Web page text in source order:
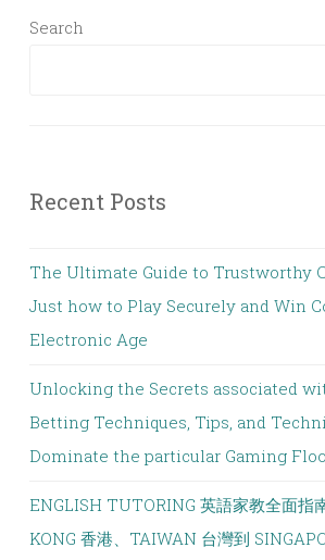
Search
Recent Posts
The Ultimate Guide to Trustworthy
Just how to Play Securely and Win
Electronic Age
Unlocking the Secrets associated
Betting Techniques, Tips, and
Dominate the particular Gaming
ENGLISH TUTORING 英語家教全面指
KONG 香港、TAIWAN 台灣到